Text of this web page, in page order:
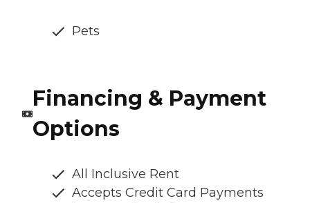
Pets
Financing & Payment
Options
All Inclusive Rent
Accepts Credit Card Payments